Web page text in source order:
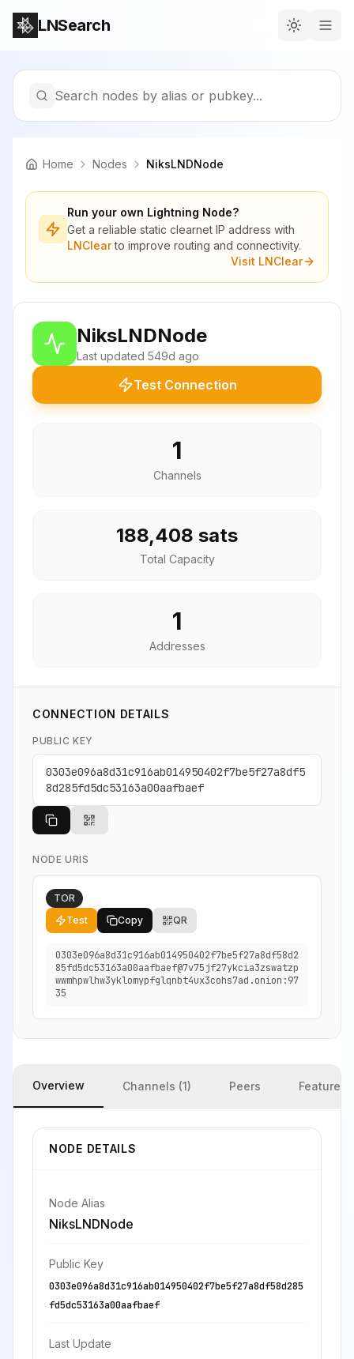
LNSearch
Search nodes by alias or pubkey...
Home Nodes NiksLNDNode
Run your own Lightning Node?
Get a reliable static clearnet IP address with
LNClearto improve routing and connectivity.
Visit LNClear
NiksLNDNode
Last updated 549d ago
Test Connection
1
Channels
188,408 sats
Total Capacity
1
Addresses
CONNECTION DETAILS
PUBLIC KEY
0303e096a8d31c916ab014950402f7be5f27a8df5
8d285fd5dc53163a00aafbaef
NODE URIS
TOR
Test
Copy QR
0303e096a8d31c916ab014950402f7be5f27a8df58d2
85fd5dc53163a00aafbaef@7v75jf27ykcia3zswatzp
wwmhpwlhw3yklomypfglqnbt4ux3cohs7ad.onion:97
35
Overview Channels (1) Peers Features
NODE DETAILS
Node Alias
NiksLNDNode
Public Key
0303e096a8d31c916ab014950402f7be5f27a8df58d285
fd5dc53163a00aafbaef
Last Update